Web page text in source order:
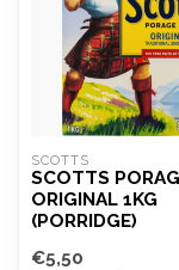
SCOTTS
SCOTTS
ORIGINAL 1KG
(PORRIDGE)
€5,50